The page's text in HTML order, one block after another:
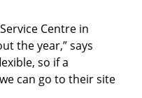
Centre in
the year,” says
so if a
can go to their site